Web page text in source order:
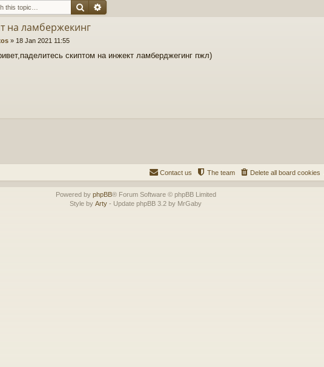
Search
на ламбержекинг
» 18 Jan 2021 11:55
скиптом на инжект ламберджегинг пжл)
Delete all board cookies
The team
Contact us
Powered by phpBB® Forum Software © phpBB Limited
Style by Arty - Update phpBB 3.2 by MrGaby